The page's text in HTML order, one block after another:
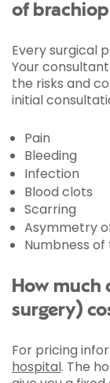
of
Every surgical
Your
the risks and
initial
Pain
Bleeding
Infection
Blood clots
Scarring
Asymmetry
Numbness of
How
surgery)
For pricing
hospital. The